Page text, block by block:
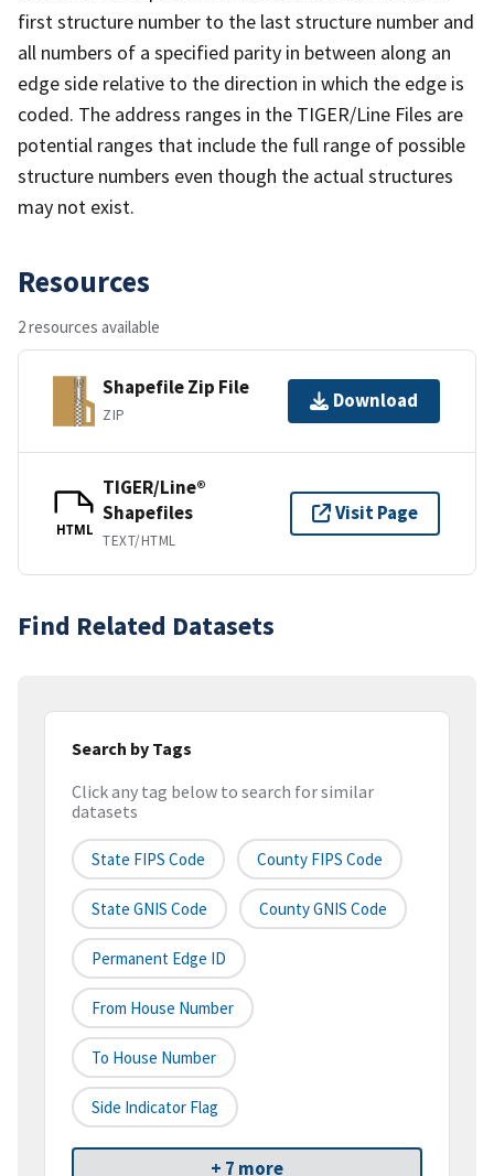
first structure number to the last structure number and
all numbers of a specified parity in between along an
edge side relative to the direction in which the edge is
coded. The address ranges in the TIGER/Line Files are
potential ranges that include the full range of possible
structure numbers even though the actual structures
may not exist.
Resources
2 resources available
Shapefile Zip File
ZIP
Download
HTML
TIGER/Line®
Shapefiles
TEXT/HTML
Visit Page
Find Related Datasets
Search by Tags
Click any tag below to search for similar
datasets
State FIPS Code County FIPS Code
State GNIS Code County GNIS Code
Permanent Edge ID
From House Number
To House Number
Side Indicator Flag
+ 7 more